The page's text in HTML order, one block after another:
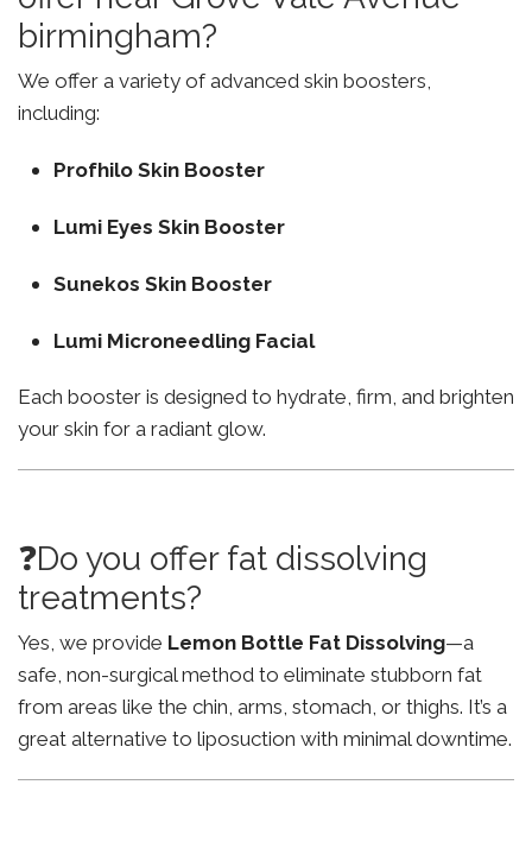
birmingham?
We offer a variety of advanced skin boosters,
including:
Profhilo Skin Booster
Lumi Eyes Skin Booster
Sunekos Skin Booster
Lumi Microneedling Facial
Each booster is designed to hydrate, firm, and brighten
your skin for a radiant glow.
❓Do you offer fat dissolving
treatments?
Yes, we provide Lemon Bottle Fat Dissolving—a
safe, non-surgical method to eliminate stubborn fat
from areas like the chin, arms, stomach, or thighs. It’s a
great alternative to liposuction with minimal downtime.